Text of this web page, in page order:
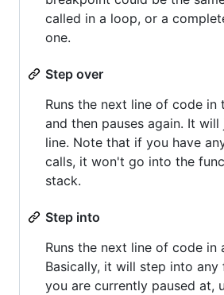
called in a loop, or a
one.
Step over
Runs the next line of code in
and then pauses again. It
line. Note that if you have
calls, it won't go into the
stack.
Step into
Runs the next line of code in
Basically, it will step into
you are currently paused at,